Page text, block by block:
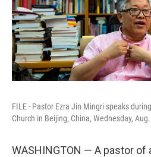
FILE - Pastor Ezra Jin Mingri speaks
Church in Beijing, China, Wednesday,
WASHINGTON — A pastor of